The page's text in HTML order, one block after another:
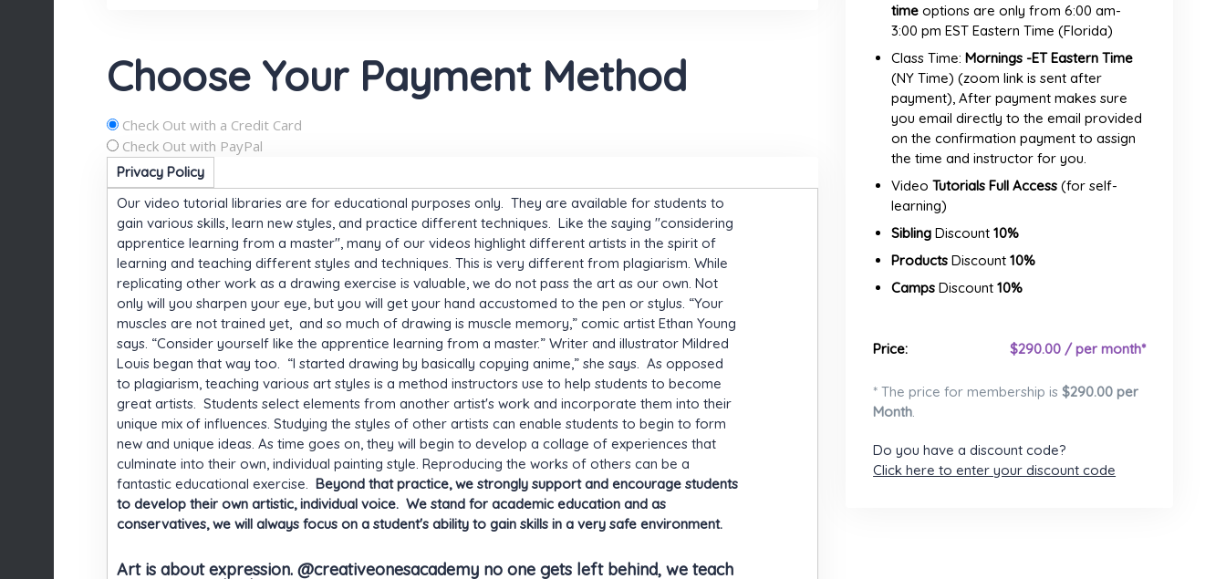
Choose Your Payment Method
Check Out with a Credit Card
Check Out with PayPal
Privacy Policy
Our video tutorial libraries are for educational purposes only. They are available for students to
gain various skills, learn new styles, and practice different techniques. Like the saying "considering
apprentice learning from a master", many of our videos highlight different artists in the spirit of
learning and teaching different styles and techniques. This is very different from plagiarism. While
replicating other work as a drawing exercise is valuable, we do not pass the art as our own. Not
only will you sharpen your eye, but you will get your hand accustomed to the pen or stylus. “Your
muscles are not trained yet, and so much of drawing is muscle memory,” comic artist Ethan Young
says. “Consider yourself like the apprentice learning from a master.” Writer and illustrator Mildred
Louis began that way too. “I started drawing by basically copying anime,” she says. As opposed
to plagiarism, teaching various art styles is a method instructors use to help students to become
great artists. Students select elements from another artist's work and incorporate them into their
unique mix of influences. Studying the styles of other artists can enable students to begin to form
new and unique ideas. As time goes on, they will begin to develop a collage of experiences that
culminate into their own, individual painting style. Reproducing the works of others can be a
fantastic educational exercise. Beyond that practice, we strongly support and encourage students
to develop their own artistic, individual voice. We stand for academic education and as
conservatives, we will always focus on a student's ability to gain skills in a very safe environment.
Art is about expression. @creativeonesacademy no one gets left behind, we teach
time options are only from 6:00 am-
3:00 pm EST Eastern Time (Florida)
Class Time:Mornings -ET Eastern Time
(NY Time) (zoom link is sent after
payment), After payment makes sure
you email directly to the email provided
on the confirmation payment to assign
the time and instructor for you.
VideoTutorials Full Access(for self-
learning)
Sibling Discount10%
Products Discount10%
Camps Discount10%
Price: $290.00 / per month*
* The price for membership is$290.00 per
Month.
Do you have a discount code?
Click here to enter your discount code